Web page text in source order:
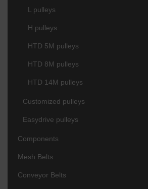
L pulleys
H pulleys
HTD 5M pulleys
HTD 8M pulleys
HTD 14M pulleys
Customized pulleys
Easydrive pulleys
Components
Mesh Belts
Conveyor Belts